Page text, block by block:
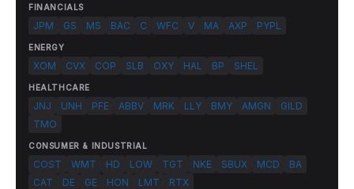
FINANCIALS
JPM GS MS BAC C WFC V MA AXP PYPL
ENERGY
XOM CVX COP SLB OXY HAL BP SHEL
HEALTHCARE
JNJ UNH PFE ABBV MRK LLY BMY AMGN
GILD
TMO
CONSUMER & INDUSTRIAL
COST WMT HD LOW TGT NKE SBUX MCD
BA
CAT
DE GE HON LMT RTX